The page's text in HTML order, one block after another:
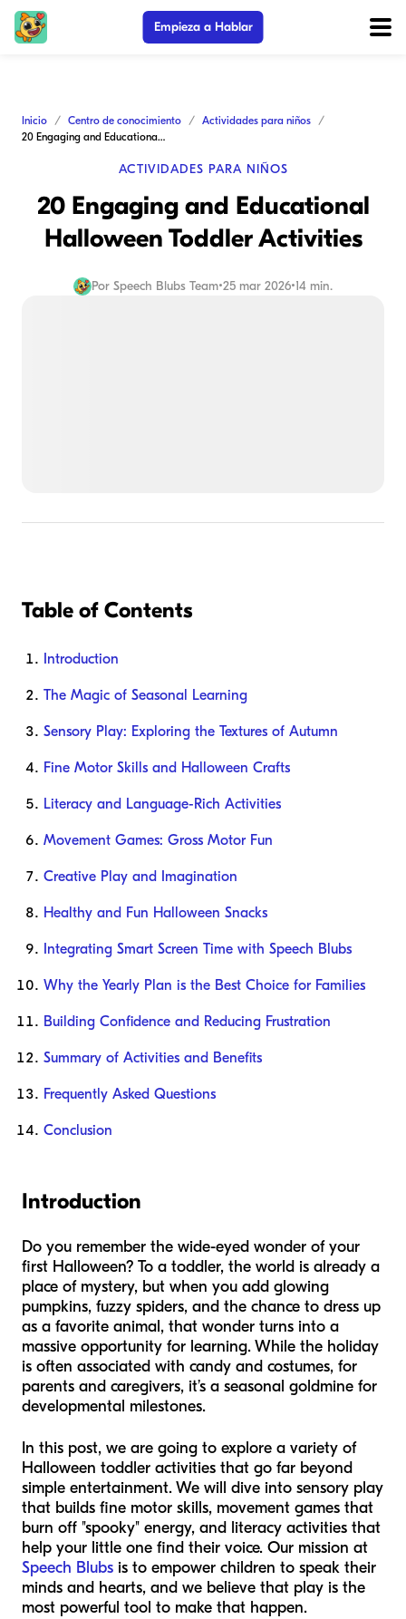
Empieza a Hablar
Inicio Centro de conocimiento
Actividades para niños
20 Engaging and Educational Halloween Toddler Activities
ACTIVIDADES PARA NIÑOS
20 Engaging and Educational
Halloween Toddler Activities
Por Speech Blubs Team•25 mar 2026•14 min.
Table of Contents
Introduction
The Magic of Seasonal Learning
Sensory Play: Exploring the Textures of Autumn
Fine Motor Skills and Halloween Crafts
Literacy and Language-Rich Activities
Movement Games: Gross Motor Fun
Creative Play and Imagination
Healthy and Fun Halloween Snacks
Integrating Smart Screen Time with Speech Blubs
Why the Yearly Plan is the Best Choice for Families
Building Confidence and Reducing Frustration
Summary of Activities and Benefits
Frequently Asked Questions
Conclusion
Introduction
Do you remember the wide-eyed wonder of your
first Halloween? To a toddler, the world is already a
place of mystery, but when you add glowing
pumpkins, fuzzy spiders, and the chance to dress up
as a favorite animal, that wonder turns into a
massive opportunity for learning. While the holiday
is often associated with candy and costumes, for
parents and caregivers, it’s a seasonal goldmine for
developmental milestones.
In this post, we are going to explore a variety of
Halloween toddler activities that go far beyond
simple entertainment. We will dive into sensory play
that builds fine motor skills, movement games that
burn off "spooky" energy, and literacy activities that
help your little one find their voice. Our mission at
Speech Blubs is to empower children to speak their
minds and hearts, and we believe that play is the
most powerful tool to make that happen.